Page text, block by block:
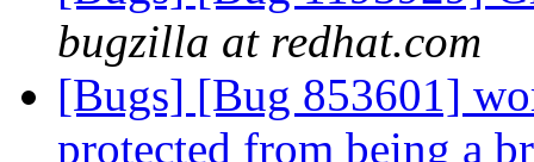
bugzilla at redhat.com
[Bugs] [Bug 853601]
protected from being a